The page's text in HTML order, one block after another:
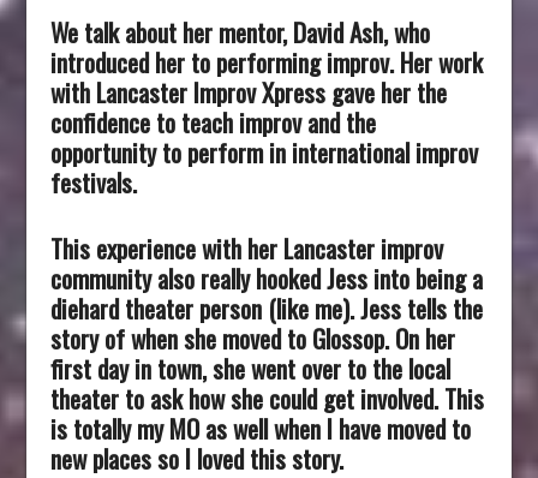
We talk about her mentor, David Ash, who
introduced her to performing improv. Her work
with Lancaster Improv Xpress gave her the
confidence to teach improv and the
opportunity to perform in international improv
festivals.
This experience with her Lancaster improv
community also really hooked Jess into being a
diehard theater person (like me). Jess tells the
story of when she moved to Glossop. On her
first day in town, she went over to the local
theater to ask how she could get involved. This
is totally my MO as well when I have moved to
new places so I loved this story.